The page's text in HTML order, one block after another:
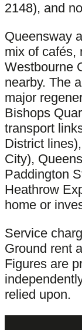
2148), and
Queensway
mix of cafés,
Westbourne
nearby. The
major
Bishops
transport
District
City),
Paddington
Heathrow
home or
Service
Ground rent
Figures are
relied upon.